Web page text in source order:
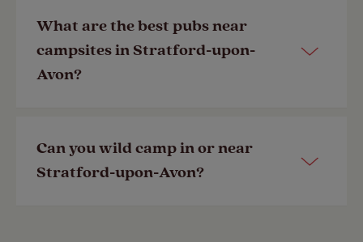
Most of our campsites are family-
friendly, but a selection of our
What are the best pubs near
campsites in Stratford-upon-
Avon?
There are numerous pubs in Stratford-
upon-Avon centre. Using our
Can you wild camp in or near
Stratford-upon-Avon?